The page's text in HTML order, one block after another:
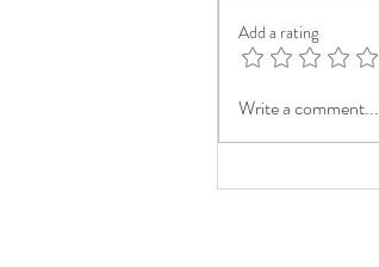
Add a rating
Write a comment...